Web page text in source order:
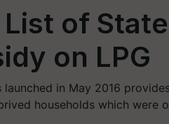
of
on LPG
launched in May 2016
households which were